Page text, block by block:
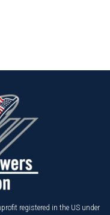
registered in the US under